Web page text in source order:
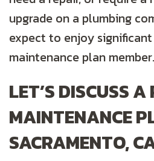
upgrade on a plumbing
expect to enjoy
maintenance plan member.
LET’S DISCUSS
MAINTENANCE
SACRAMENTO,